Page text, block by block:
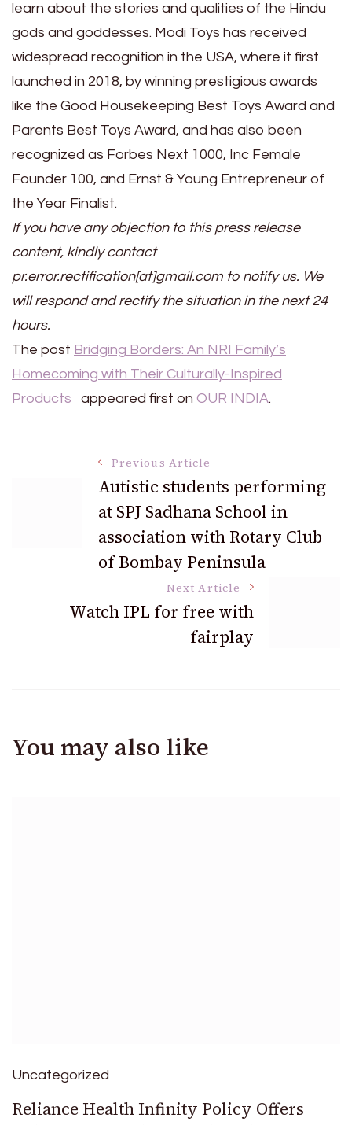
learn about the stories and qualities of the Hindu
gods and goddesses. Modi Toys has received
widespread recognition in the USA, where it first
launched in 2018, by winning prestigious awards
like the Good Housekeeping Best Toys Award and
Parents Best Toys Award, and has also been
recognized as Forbes Next 1000, Inc Female
Founder 100, and Ernst & Young Entrepreneur of
the Year Finalist.
If you have any objection to this press release
content, kindly contact
pr.error.rectification[at]gmail.com to notify us. We
will respond and rectify the situation in the next 24
hours.
The post Bridging Borders: An NRI Family’s
Homecoming with Their Culturally-Inspired
Products
appeared first on OUR INDIA.
Navigation
Previous Article
Autistic students performing
at SPJ Sadhana School in
association with Rotary Club
of Bombay Peninsula
Next Article
Watch IPL for free with
fairplay
You may also like
Uncategorized
Reliance Health Infinity Policy Offers